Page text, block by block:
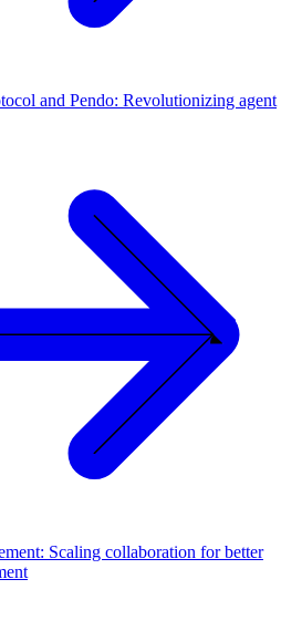
and Pendo: Revolutionizing agent
Scaling collaboration for better